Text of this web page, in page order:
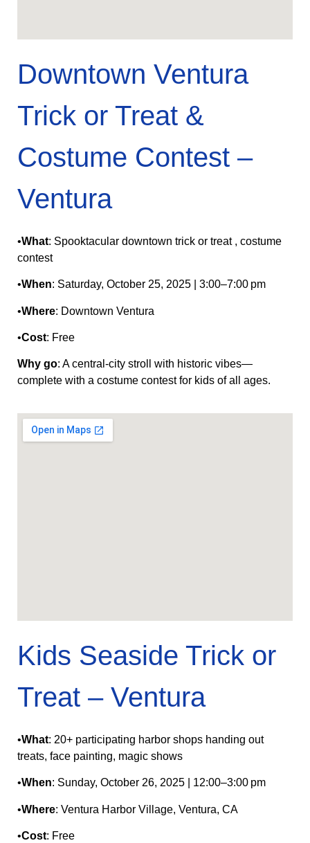
Downtown Ventura
Trick or Treat &
Costume Contest –
Ventura
•What: Spooktacular downtown trick or treat , costume
contest
•When: Saturday, October 25, 2025 | 3:00–7:00 pm
•Where: Downtown Ventura
•Cost: Free
Why go: A central‑city stroll with historic vibes—
complete with a costume contest for kids of all ages.
Kids Seaside Trick or
Treat – Ventura
•What: 20+ participating harbor shops handing out
treats, face painting, magic shows
•When: Sunday, October 26, 2025 | 12:00–3:00 pm
•Where: Ventura Harbor Village, Ventura, CA
•Cost: Free